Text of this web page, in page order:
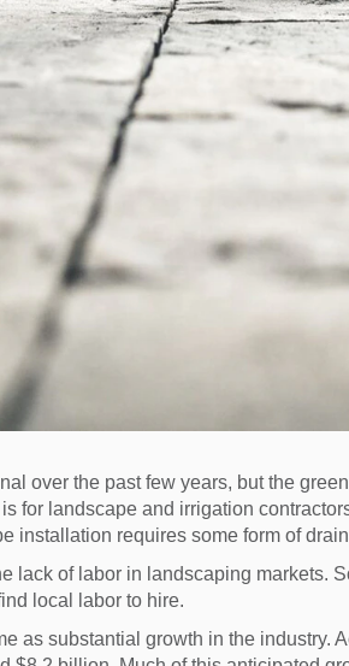
over the past few years, but the
for landscape and irrigation
installation requires some form of
lack of labor in landscaping
local labor to hire.
as substantial growth in the